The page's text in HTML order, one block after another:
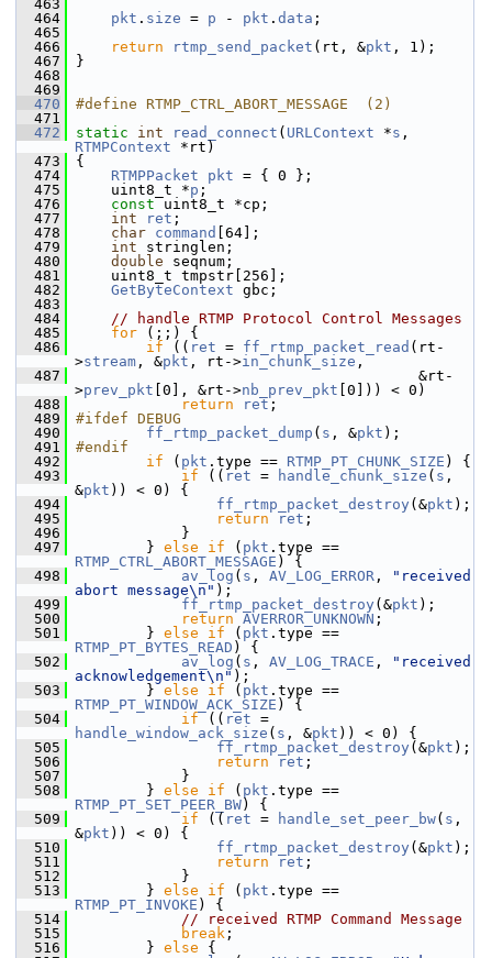
  463
  464
pkt . size = p - pkt . data ;
  465
  466
return rtmp_send_packet (rt, &pkt , 1);
  467
}
  468
  469
  470
#define RTMP_CTRL_ABORT_MESSAGE  (2)
  471
  472
static int read_connect ( URLContext *s
RTMPContext *rt)
  473
{
  474
RTMPPacket pkt = { 0 };
  475
uint8_t *p ;
  476
const uint8_t *cp;
  477
int ret ;
  478
char command
[64];
  479
int stringlen;
  480
double seqnum;
  481
uint8_t tmpstr[256];
  482
GetByteContext gbc;
  483
  484
// handle RTMP Protocol Control Messages
  485
for (;;) {
  486
if (( ret = ff_rtmp_packet_read (rt-
>stream , &pkt , rt->in_chunk_size ,
  487
&rt-
>prev_pkt [0], &rt->nb_prev_pkt [0])) < 0)
  488
return ret ;
  489
#ifdef DEBUG
  490
ff_rtmp_packet_dump ( s , &pkt );
  491
#endif
  492
if ( pkt .type == RTMP_PT_CHUNK_SIZE ) {
  493
if (( ret = handle_chunk_size ( s ,
&pkt )) < 0) {
  494
ff_rtmp_packet_destroy (&pkt );
  495
return ret ;
  496
}
  497
} else if ( pkt
RTMP_CTRL_ABORT_MESSAGE ) {
  498
av_log ( s , AV_LOG_ERROR ,
"received
abort message\n" );
  499
ff_rtmp_packet_destroy (&pkt );
  500
return AVERROR_UNKNOWN ;
  501
} else if ( pkt
RTMP_PT_BYTES_READ ) {
  502
av_log ( s , AV_LOG_TRACE ,
"received
acknowledgement\n" );
  503
} else if ( pkt
RTMP_PT_WINDOW_ACK_SIZE ) {
  504
if (( ret
handle_window_ack_size ( s , &pkt )) < 0) {
  505
ff_rtmp_packet_destroy (&pkt );
  506
return ret ;
  507
}
  508
} else if ( pkt
RTMP_PT_SET_PEER_BW) {
  509
if (( ret = handle_set_peer_bw( s ,
&pkt )) < 0) {
  510
ff_rtmp_packet_destroy (&pkt );
  511
return ret ;
  512
}
  513
} else if ( pkt
RTMP_PT_INVOKE ) {
  514
// received RTMP Command Message
  515
break ;
  516
} else {